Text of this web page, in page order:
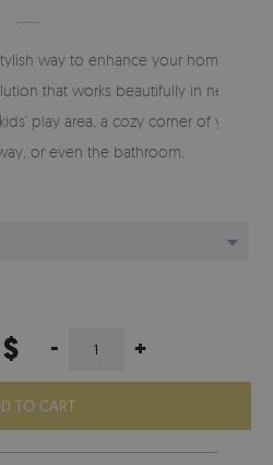
way to enhance your home? A
that works beautifully in nearly
play area, a cozy corner of your
or even the bathroom.
$ - +
TO CART